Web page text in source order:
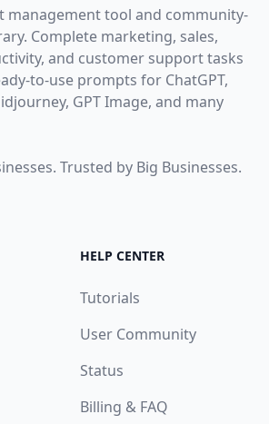
management tool and community-
Complete marketing, sales,
and customer support tasks
to-use prompts for ChatGPT,
GPT Image, and many
Trusted by Big Businesses.
HELP CENTER
Tutorials
User Community
Status
Billing & FAQ